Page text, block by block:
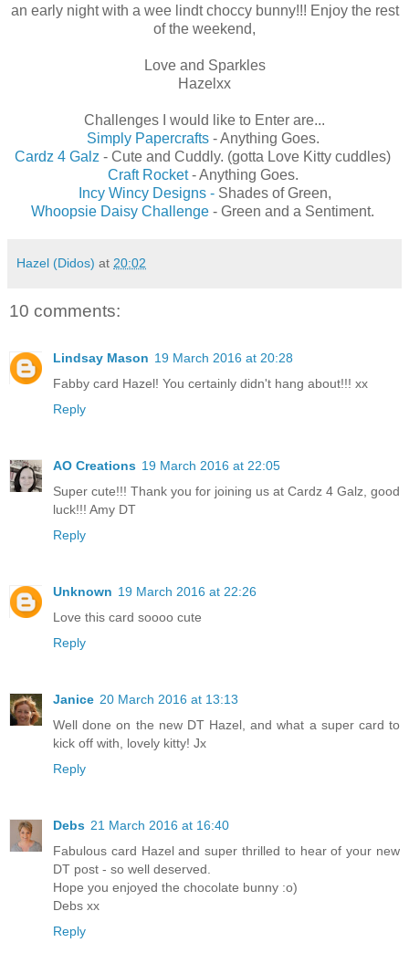
an early night with a wee lindt choccy bunny!!! Enjoy the rest
of the weekend,
Love and Sparkles
Hazelxx
Challenges I would like to Enter are...
Simply Papercrafts- Anything Goes.
Cardz 4 Galz - Cute and Cuddly. (gotta Love Kitty cuddles)
Craft Rocket- Anything Goes.
Incy Wincy Designs -Shades of Green,
Whoopsie Daisy Challenge - Green and a Sentiment.
Hazel (Didos) at 20:02
10 comments:
Lindsay Mason 19 March 2016 at 20:28
Fabby card Hazel! You certainly didn't hang about!!! xx
Reply
AO Creations 19 March 2016 at 22:05
Super cute!!! Thank you for joining us at Cardz 4 Galz, good
luck!!! Amy DT
Reply
Unknown 19 March 2016 at 22:26
Love this card soooo cute
Reply
Janice 20 March 2016 at 13:13
Well done on the new DT Hazel, and what a super card to
kick off with, lovely kitty! Jx
Reply
Debs 21 March 2016 at 16:40
Fabulous card Hazel and super thrilled to hear of your new
DT post - so well deserved.
Hope you enjoyed the chocolate bunny :o)
Debs xx
Reply